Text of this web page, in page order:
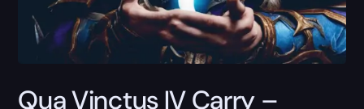
Qua Vinctus IV Carry –